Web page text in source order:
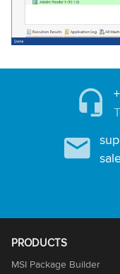
PRODUCTS
MSI Package Builder